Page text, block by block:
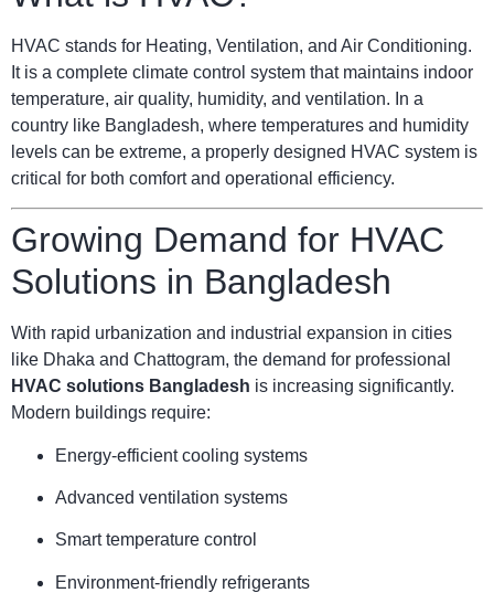
HVAC stands for Heating, Ventilation, and Air Conditioning.
It is a complete climate control system that maintains indoor
temperature, air quality, humidity, and ventilation. In a
country like Bangladesh, where temperatures and humidity
levels can be extreme, a properly designed HVAC system is
critical for both comfort and operational efficiency.
Growing Demand for HVAC
Solutions in Bangladesh
With rapid urbanization and industrial expansion in cities
like Dhaka and Chattogram, the demand for professional
HVAC solutions Bangladesh is increasing significantly.
Modern buildings require:
Energy-efficient cooling systems
Advanced ventilation systems
Smart temperature control
Environment-friendly refrigerants